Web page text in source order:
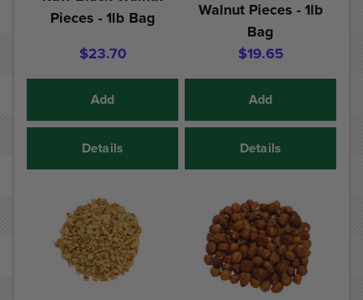
Pieces - 1lb Bag
$23.70
Add
Details
Walnut Pieces - 1lb
Bag
$19.65
Add
Details